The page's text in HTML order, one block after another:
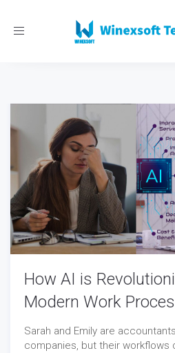
Toggle
How AI is
Modern Work
Sarah and Emily are
companies, but their workflows